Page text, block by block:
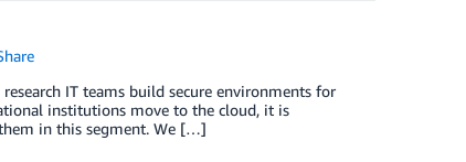
IT teams build secure environments for
institutions move to the cloud, it is
in this segment. We […]